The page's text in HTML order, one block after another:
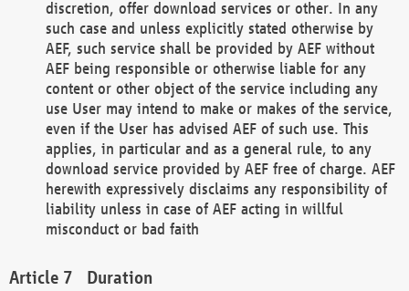
discretion, offer download services or other. In any
such case and unless explicitly stated otherwise by
AEF, such service shall be provided by AEF without
AEF being responsible or otherwise liable for any
content or other object of the service including any
use User may intend to make or makes of the service,
even if the User has advised AEF of such use. This
applies, in particular and as a general rule, to any
download service provided by AEF free of charge. AEF
herewith expressively disclaims any responsibility of
liability unless in case of AEF acting in willful
misconduct or bad faith
Duration